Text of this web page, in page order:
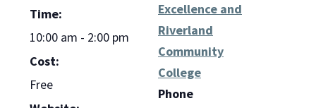
Time:
10:00 am - 2:00 pm
Cost:
Free
Excellence and
Riverland
Community
College
Phone